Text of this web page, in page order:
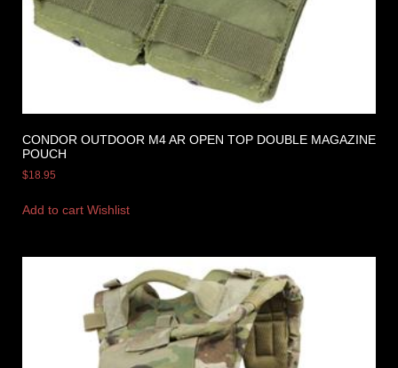
CONDOR OUTDOOR M4 AR OPEN TOP DOUBLE MAGAZINE
POUCH
$18.95
Add to cart Wishlist